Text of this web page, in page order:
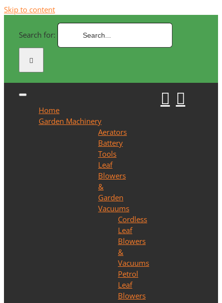
Skip to content
Search for:
Home
Garden Machinery
Aerators
Battery
Tools
Leaf
Blowers
&
Garden
Vacuums
Cordless
Leaf
Blowers
&
Vacuums
Petrol
Leaf
Blowers